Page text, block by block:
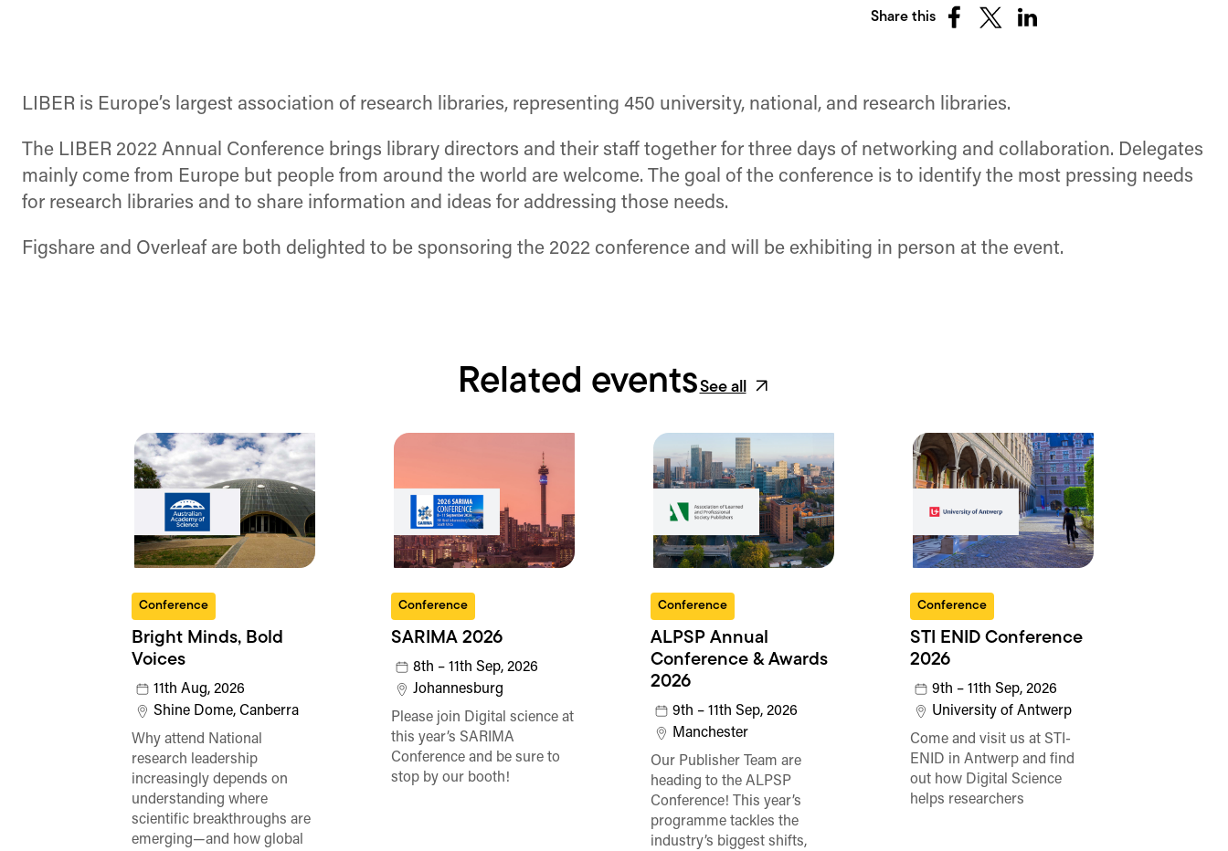
Share this
ShareShareShare
LIBER is Europe’s largest association of research libraries, representing 450 university, national, and research libraries.
The LIBER 2022 Annual Conference brings library directors and their staff together for three days of networking and collaboration. Delegates
mainly come from Europe but people from around the world are welcome. The goal of the conference is to identify the most pressing needs
for research libraries and to share information and ideas for addressing those needs.
Figshare and Overleaf are both delighted to be sponsoring the 2022 conference and will be exhibiting in person at the event.
Related eventsSee all
Conference
Bright Minds, Bold
Voices
11th Aug, 2026
Shine Dome, Canberra
Why attend National
research leadership
increasingly depends on
understanding where
scientific breakthroughs are
emerging—and how global
Conference
SARIMA 2026
8th – 11th Sep, 2026
Johannesburg
Please join Digital science at
this year’s SARIMA
Conference and be sure to
stop by our booth!
Conference
ALPSP Annual
Conference & Awards
2026
9th – 11th Sep, 2026
Manchester
Our Publisher Team are
heading to the ALPSP
Conference! This year’s
programme tackles the
industry’s biggest shifts,
Conference
STI ENID Conference
2026
9th – 11th Sep, 2026
University of Antwerp
Come and visit us at STI-
ENID in Antwerp and find
out how Digital Science
helps researchers